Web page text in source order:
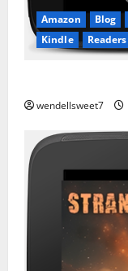
Amazon Blog
Kindle
Readers
wendellsweet7